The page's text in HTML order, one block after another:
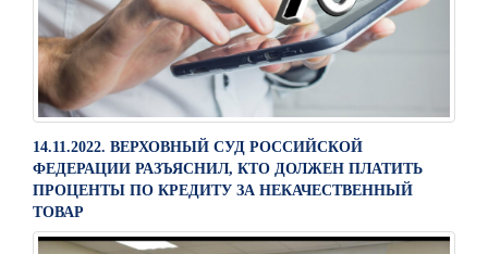
14.11.2022. ВЕРХОВНЫЙ СУД РОССИЙСКОЙ
ФЕДЕРАЦИИ РАЗЪЯСНИЛ, КТО ДОЛЖЕН ПЛАТИТЬ
ПРОЦЕНТЫ ПО КРЕДИТУ ЗА НЕКАЧЕСТВЕННЫЙ
ТОВАР